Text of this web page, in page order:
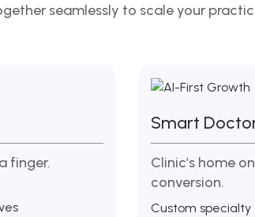
seamlessly to scale your
finger.
Smart
Clinic’s home
conversion.
Custom